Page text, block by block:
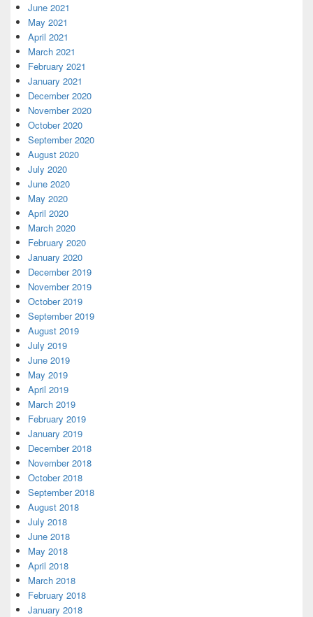
June 2021
May 2021
April 2021
March 2021
February 2021
January 2021
December 2020
November 2020
October 2020
September 2020
August 2020
July 2020
June 2020
May 2020
April 2020
March 2020
February 2020
January 2020
December 2019
November 2019
October 2019
September 2019
August 2019
July 2019
June 2019
May 2019
April 2019
March 2019
February 2019
January 2019
December 2018
November 2018
October 2018
September 2018
August 2018
July 2018
June 2018
May 2018
April 2018
March 2018
February 2018
January 2018